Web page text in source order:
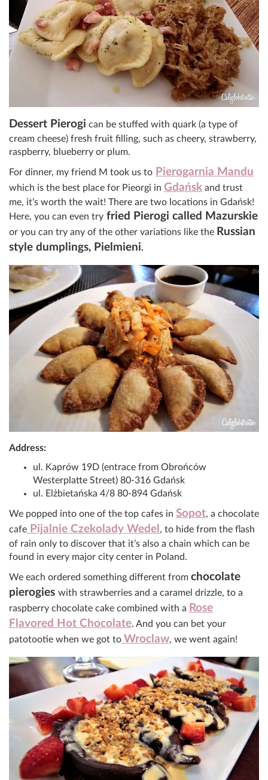
Dessert Pierogi can be stuffed with quark (a type of
cream cheese) fresh fruit filling, such as cheery, strawberry,
raspberry, blueberry or plum.
For dinner, my friend M took us to Pierogarnia Mandu
which is the best place for Pieorgi in Gdańsk and trust
me, it’s worth the wait! There are two locations in Gdańsk!
Here, you can even try fried Pierogi called Mazurskie
or you can try any of the other variations like the Russian
style dumplings, Pielmieni.
Address:
ul. Kaprów 19D (entrace from Obrońców
Westerplatte Street) 80-316 Gdańsk
ul. Elżbietańska 4/8 80-894 Gdańsk
We popped into one of the top cafes in Sopot, a chocolate
cafe Pijalnie Czekolady Wedel , to hide from the flash
of rain only to discover that it’s also a chain which can be
found in every major city center in Poland.
We each ordered something different from chocolate
pierogies with strawberries and a caramel drizzle, to a
raspberry chocolate cake combined with a Rose
Flavored Hot Chocolate. And you can bet your
patotootie when we got to Wroclaw, we went again!